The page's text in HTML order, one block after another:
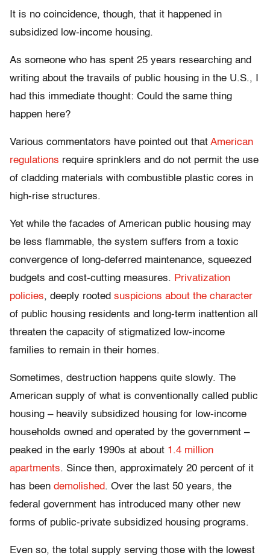
It is no coincidence, though, that it happened in
subsidized low-income housing.
As someone who has spent 25 years researching and
writing about the travails of public housing in the U.S., I
had this immediate thought: Could the same thing
happen here?
Various commentators have pointed out that American
regulations require sprinklers and do not permit the use
of cladding materials with combustible plastic cores in
high-rise structures.
Yet while the facades of American public housing may
be less flammable, the system suffers from a toxic
convergence of long-deferred maintenance, squeezed
budgets and cost-cutting measures. Privatization
policies, deeply rooted suspicions about the character
of public housing residents and long-term inattention all
threaten the capacity of stigmatized low-income
families to remain in their homes.
Sometimes, destruction happens quite slowly. The
American supply of what is conventionally called public
housing – heavily subsidized housing for low-income
households owned and operated by the government –
peaked in the early 1990s at about 1.4 million
apartments. Since then, approximately 20 percent of it
has been demolished. Over the last 50 years, the
federal government has introduced many other new
forms of public-private subsidized housing programs.
Even so, the total supply serving those with the lowest